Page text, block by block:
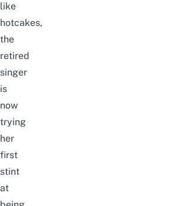
like
hotcakes,
the
retired
singer
is
now
trying
her
first
stint
at